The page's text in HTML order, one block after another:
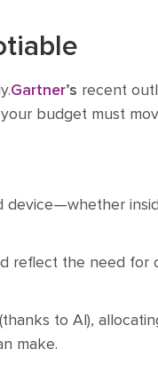
Gartner’s recent
budget must
device—whether
reflect the need for
to AI),
make.